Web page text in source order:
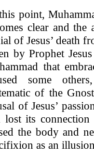
point,
clear and the
of Jesus’ death
by Prophet
that
some
of the
of Jesus’
lost its
the body and
as an